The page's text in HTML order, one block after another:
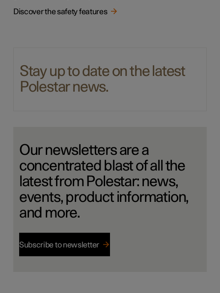
Discover the safety features
Stay up to date on the latest
Polestar news.
Our newsletters are a
concentrated blast of all the
latest from Polestar: news,
events, product information,
and more.
Subscribe to newsletter